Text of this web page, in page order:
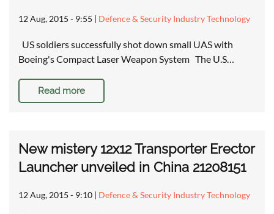
12 Aug, 2015 - 9:55 | Defence & Security Industry Technology
US soldiers successfully shot down small UAS with
Boeing's Compact Laser Weapon System The U.S…
Read more
New mistery 12x12 Transporter Erector
Launcher unveiled in China 21208151
12 Aug, 2015 - 9:10 | Defence & Security Industry Technology